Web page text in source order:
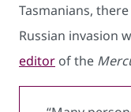
Tasmanians,
Russian invasion
editor of the